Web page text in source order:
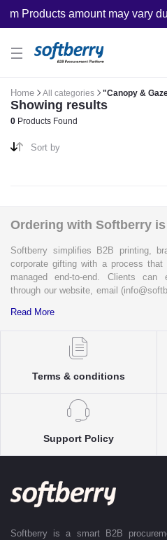
Products amount may vary
Home All categories "Canopy &
Showing results
0 Products Found
Sort by
Ordering with Softberry
Softberry simplifies B2B printing,
corporate gifting with a process
managed end-to-end. Clients can
through our website, email
complete clarity and accuracy before
Each enquiry is instantly matched
our verified Pan-India partner
accurate delivery timelines. Once the
control to packaging and
every stage with real-time updates.
With dedicated account support,
clients efficiently across India.
efficient, and truly stress-free.
Read More
Terms & conditions
Support Policy
Softberry is a smart B2B